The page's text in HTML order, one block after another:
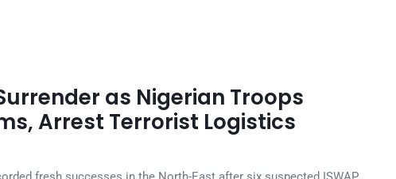
as Nigerian Troops
Arrest Terrorist Logistics